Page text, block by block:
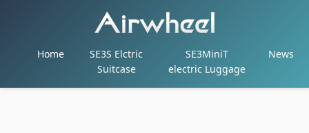
Home
SE3S Elctric
Suitcase
SE3MiniT
electric Luggage
News